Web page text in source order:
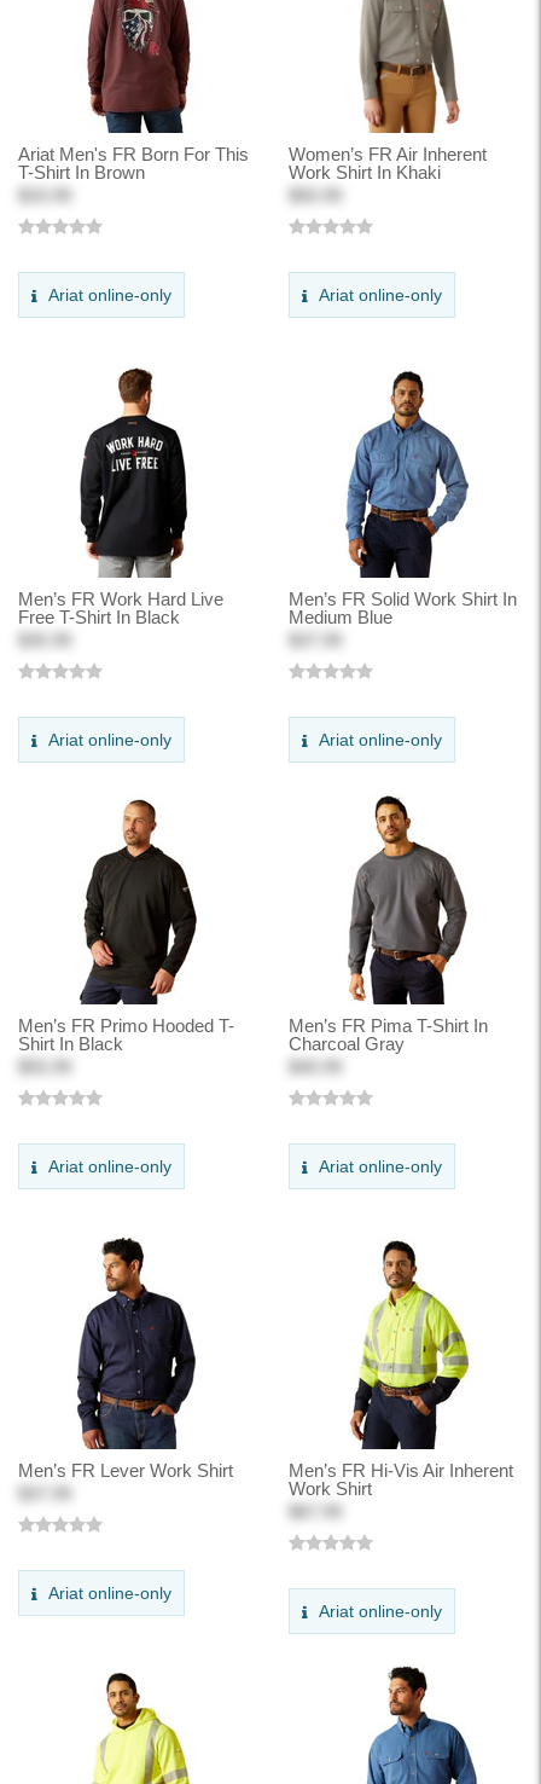
Ariat Men's FR Born For This
T-Shirt In Brown
Ariat online-only
Women’s FR Air Inherent
Work Shirt In Khaki
Ariat online-only
Men’s FR Work Hard Live
Free T-Shirt In Black
Ariat online-only
Men’s FR Solid Work Shirt In
Medium Blue
Ariat online-only
Men’s FR Primo Hooded T-
Shirt In Black
Ariat online-only
Men’s FR Pima T-Shirt In
Charcoal Gray
$40.99
Ariat online-only
Men’s FR Lever Work Shirt
Ariat online-only
Men’s FR Hi-Vis Air Inherent
Work Shirt
$67.99
Ariat online-only